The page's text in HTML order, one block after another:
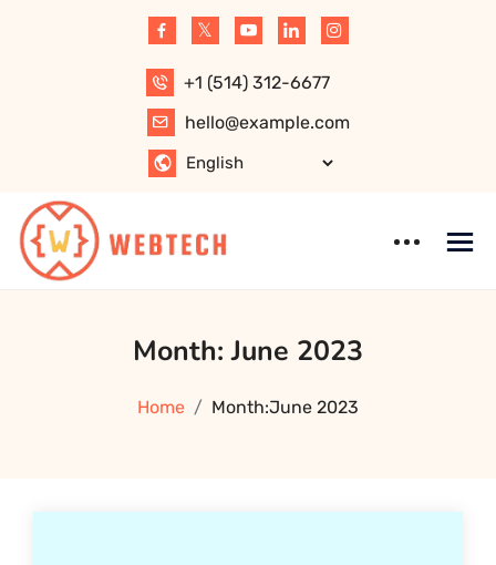
+1 (514) 312-6677
hello@example.com
Month:June 2023
Home Month:June 2023